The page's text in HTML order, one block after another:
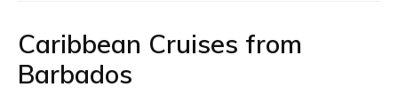
Caribbean Cruises from
Barbados